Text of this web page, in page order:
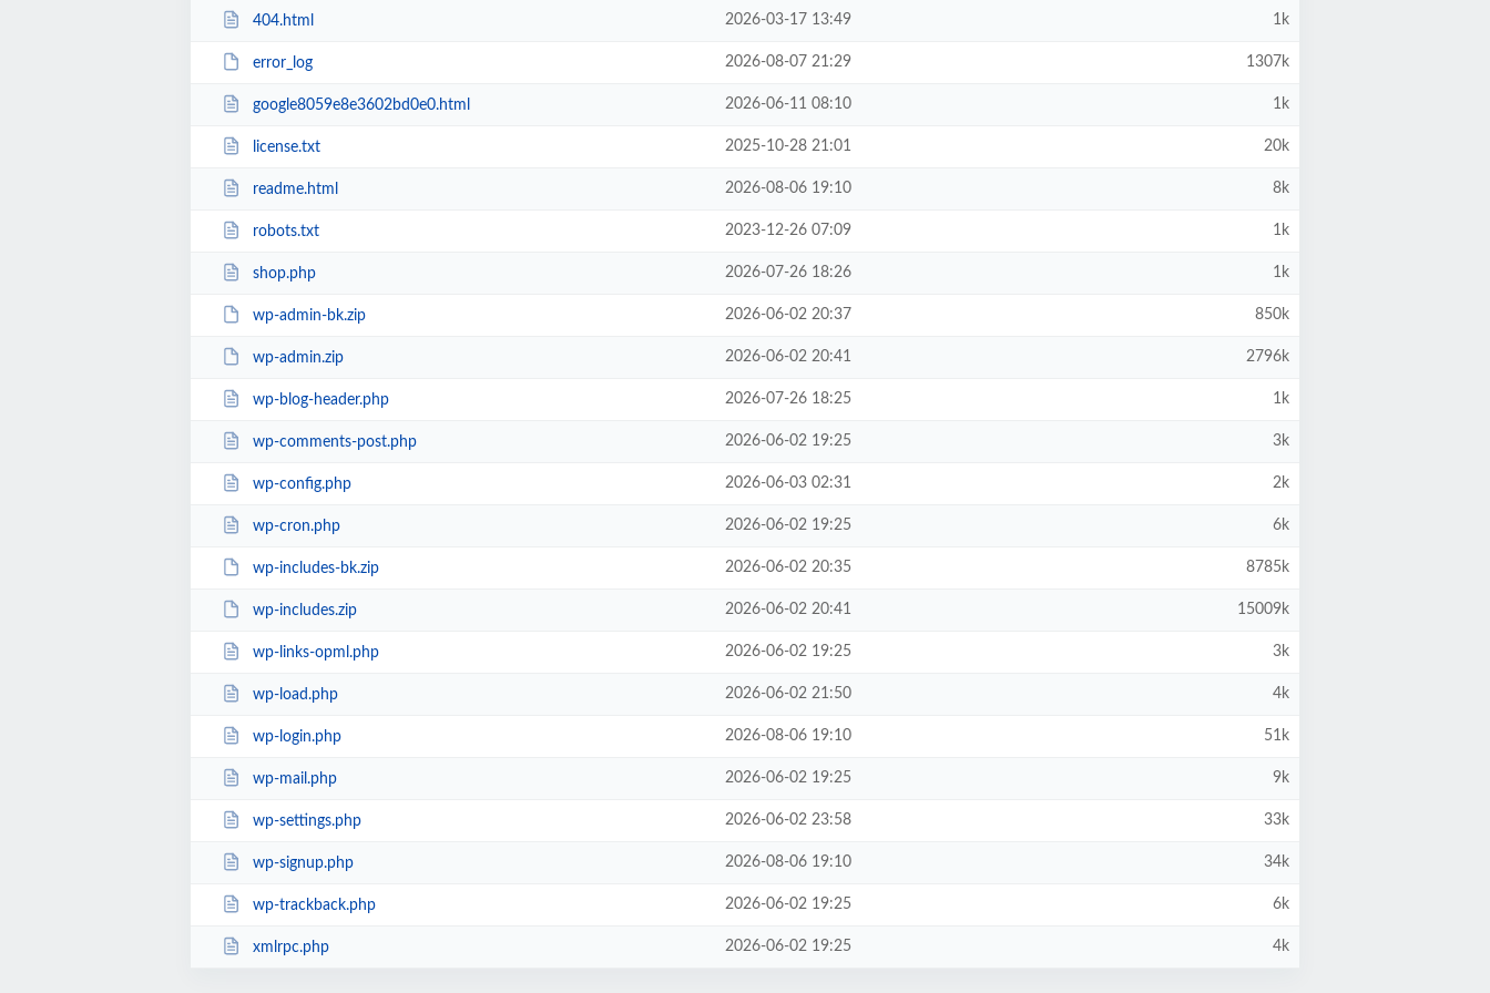
404.html 2026-03-17 13:49 1k
error_log 2026-08-07 21:29 1307k
google8059e8e3602bd0e0.html 2026-06-11 08:10 1k
license.txt 2025-10-28 21:01 20k
readme.html 2026-08-06 19:10 8k
robots.txt 2023-12-26 07:09 1k
shop.php 2026-07-26 18:26 1k
wp-admin-bk.zip 2026-06-02 20:37 850k
wp-admin.zip 2026-06-02 20:41 2796k
wp-blog-header.php 2026-07-26 18:25 1k
wp-comments-post.php 2026-06-02 19:25 3k
wp-config.php 2026-06-03 02:31 2k
wp-cron.php 2026-06-02 19:25 6k
wp-includes-bk.zip 2026-06-02 20:35 8785k
wp-includes.zip 2026-06-02 20:41 15009k
wp-links-opml.php 2026-06-02 19:25 3k
wp-load.php 2026-06-02 21:50 4k
wp-login.php 2026-08-06 19:10 51k
wp-mail.php 2026-06-02 19:25 9k
wp-settings.php 2026-06-02 23:58 33k
wp-signup.php 2026-08-06 19:10 34k
wp-trackback.php 2026-06-02 19:25 6k
xmlrpc.php 2026-06-02 19:25 4k